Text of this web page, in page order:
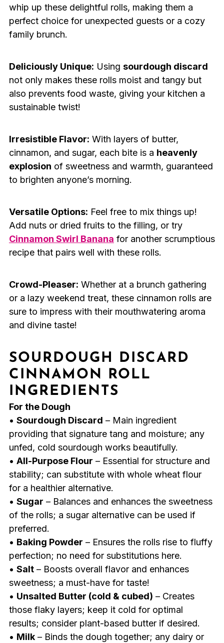
whip up these delightful rolls, making them a
perfect choice for unexpected guests or a cozy
family brunch.
Deliciously Unique: Using sourdough discard
not only makes these rolls moist and tangy but
also prevents food waste, giving your kitchen a
sustainable twist!
Irresistible Flavor: With layers of butter,
cinnamon, and sugar, each bite is a heavenly
explosion of sweetness and warmth, guaranteed
to brighten anyone’s morning.
Versatile Options: Feel free to mix things up!
Add nuts or dried fruits to the filling, or try
Cinnamon Swirl Banana for another scrumptious
recipe that pairs well with these rolls.
Crowd-Pleaser: Whether at a brunch gathering
or a lazy weekend treat, these cinnamon rolls are
sure to impress with their mouthwatering aroma
and divine taste!
SOURDOUGH DISCARD
CINNAMON ROLL
INGREDIENTS
For the Dough
• Sourdough Discard – Main ingredient
providing that signature tang and moisture; any
unfed, cold sourdough works beautifully.
• All-Purpose Flour – Essential for structure and
stability; can substitute with whole wheat flour
for a healthier alternative.
• Sugar – Balances and enhances the sweetness
of the rolls; a sugar alternative can be used if
preferred.
• Baking Powder – Ensures the rolls rise to fluffy
perfection; no need for substitutions here.
• Salt– Boosts overall flavor and enhances
sweetness; a must-have for taste!
• Unsalted Butter (cold & cubed) – Creates
those flaky layers; keep it cold for optimal
results; consider plant-based butter if desired.
• Milk– Binds the dough together; any dairy or